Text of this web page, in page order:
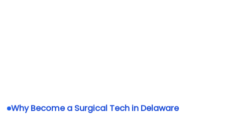
Why Become a Surgical Tech in Delaware